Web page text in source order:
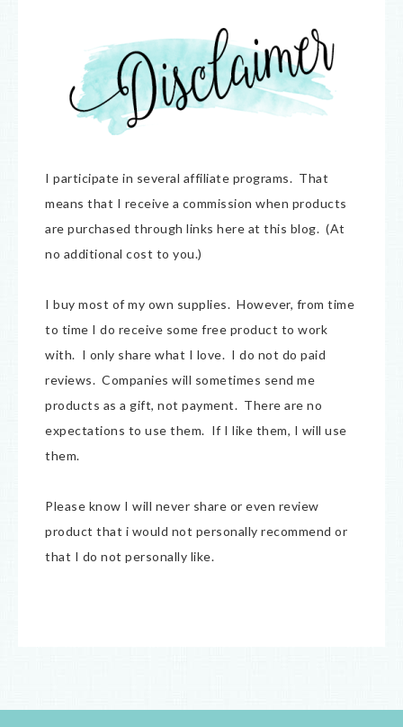
I participate in several affiliate programs. That
means that I receive a commission when products
are purchased through links here at this blog. (At
no additional cost to you.)
I buy most of my own supplies. However, from time
to time I do receive some free product to work
with. I only share what I love. I do not do paid
reviews. Companies will sometimes send me
products as a gift, not payment. There are no
expectations to use them. If I like them, I will use
them.
Please know I will never share or even review
product that i would not personally recommend or
that I do not personally like.